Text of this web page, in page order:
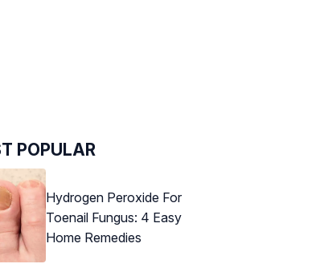
POPULAR
Hydrogen Peroxide For
Toenail Fungus: 4 Easy
Home Remedies